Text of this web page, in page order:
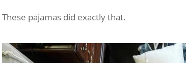
These pajamas did exactly that.